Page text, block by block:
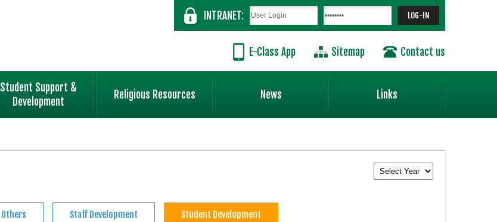
INTRANET:
E-Class App Sitemap Contact us
Student Support &
Development
Religious Resources News Links
Others Staff Development Student Development